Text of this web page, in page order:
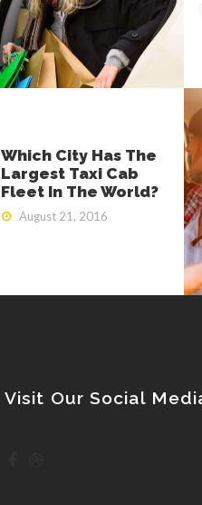
Which City Has The
Largest Taxi Cab
Fleet In The World?
August 21, 2016
Visit Our Social